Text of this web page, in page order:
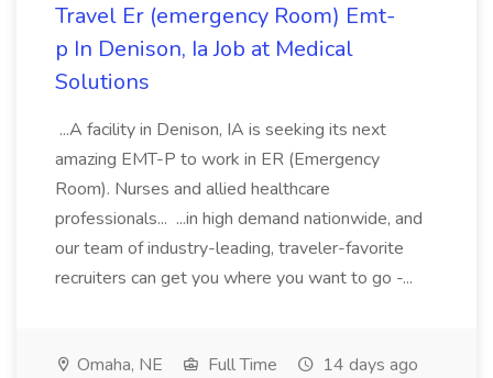
Travel Er (emergency Room) Emt-
p In Denison, Ia Job at Medical
Solutions
...A facility in Denison, IA is seeking its next
amazing EMT-P to work in ER (Emergency
Room). Nurses and allied healthcare
professionals... ...in high demand nationwide, and
our team of industry-leading, traveler-favorite
recruiters can get you where you want to go -...
Omaha, NE Full Time 14 days ago